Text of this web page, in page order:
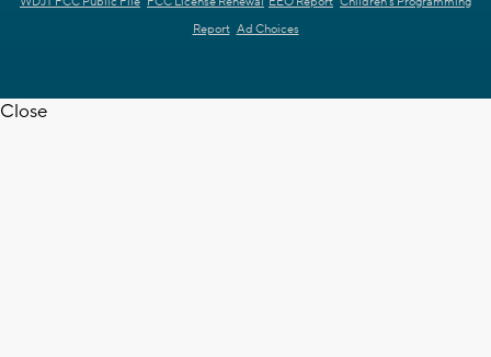
Report Ad Choices
Close